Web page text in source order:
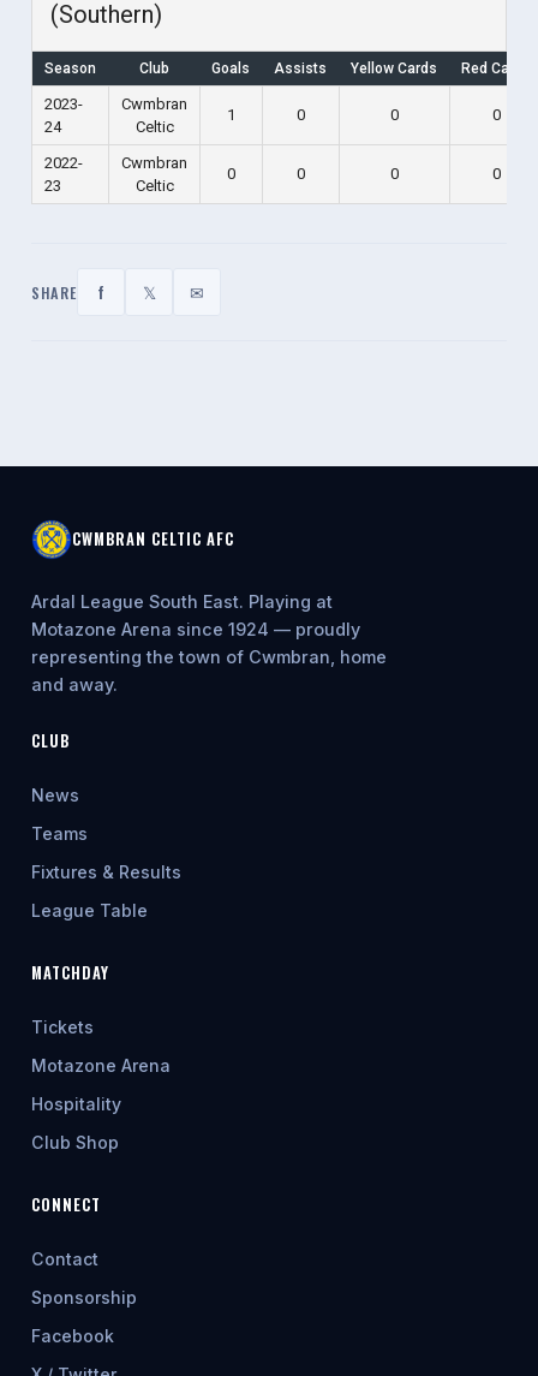
(Southern)
Season Club Goals Assists Yellow Cards Red Cards
2023-
24
Cwmbran
Celtic
1 0 0 0
2022-
23
Cwmbran
Celtic
0 0 0 0
SHARE f 𝕏 ✉
CWMBRAN CELTIC AFC
Ardal League South East. Playing at
Motazone Arena since 1924 — proudly
representing the town of Cwmbran, home
and away.
CLUB
News
Teams
Fixtures & Results
League Table
MATCHDAY
Tickets
Motazone Arena
Hospitality
Club Shop
CONNECT
Contact
Sponsorship
Facebook